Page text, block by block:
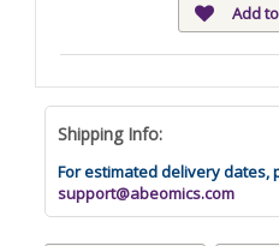
Add
Shipping Info:
For estimated delivery dates,
support@abeomics.com